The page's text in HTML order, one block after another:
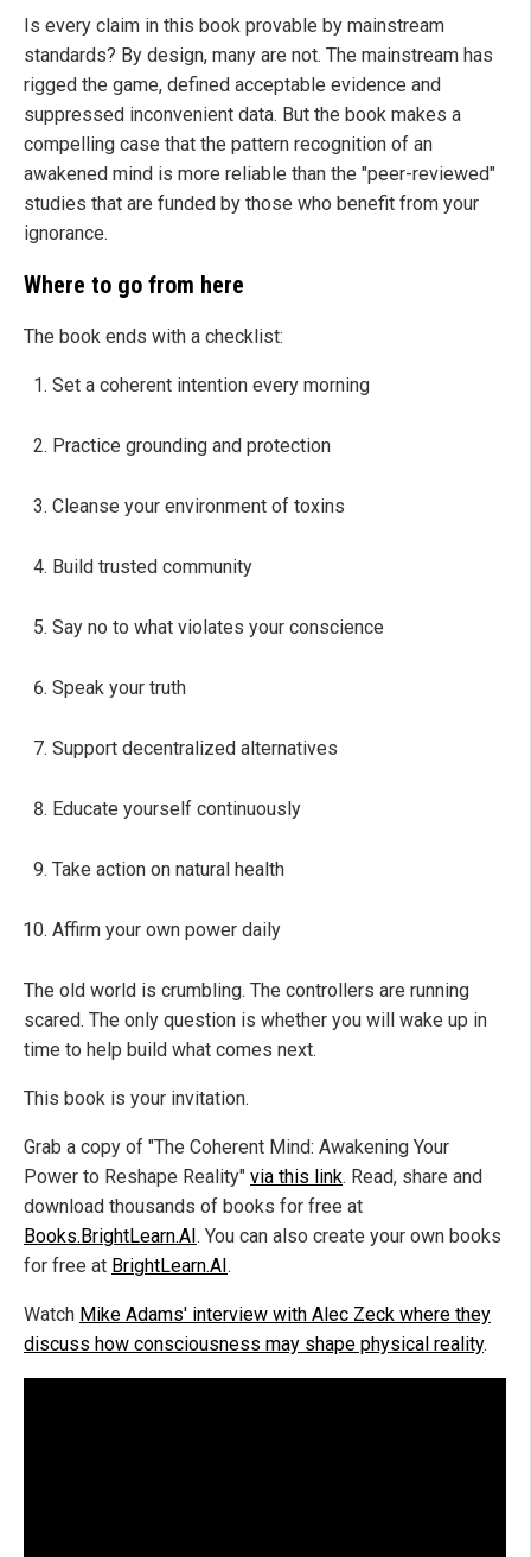
Is every claim in this book provable by mainstream
standards? By design, many are not. The mainstream has
rigged the game, defined acceptable evidence and
suppressed inconvenient data. But the book makes a
compelling case that the pattern recognition of an
awakened mind is more reliable than the "peer-reviewed"
studies that are funded by those who benefit from your
ignorance.
Where to go from here
The book ends with a checklist:
Set a coherent intention every morning
Practice grounding and protection
Cleanse your environment of toxins
Build trusted community
Say no to what violates your conscience
Speak your truth
Support decentralized alternatives
Educate yourself continuously
Take action on natural health
Affirm your own power daily
The old world is crumbling. The controllers are running
scared. The only question is whether you will wake up in
time to help build what comes next.
This book is your invitation.
Grab a copy of "The Coherent Mind: Awakening Your
Power to Reshape Reality" via this link. Read, share and
download thousands of books for free at
Books.BrightLearn.AI . You can also create your own books
for free at BrightLearn.AI .
Watch Mike Adams' interview with Alec Zeck where they
discuss how consciousness may shape physical reality.